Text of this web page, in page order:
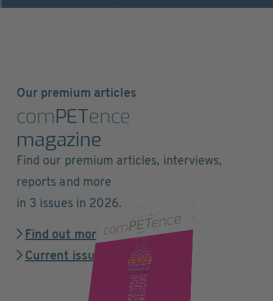
Our premium articles
comPETence
magazine
Find our premium articles, interviews,
reports and more
in 3 issues in 2026.
Find out more
Current issue